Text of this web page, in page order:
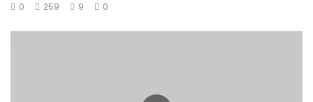
0
259 9 0